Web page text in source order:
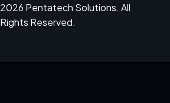
Pentatech Solutions. All
Rights Reserved.